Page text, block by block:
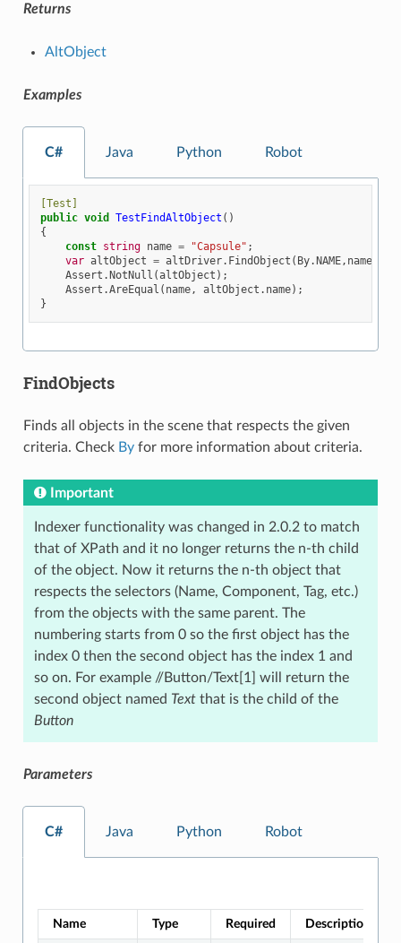
Returns
AltObject
Examples
C# Java Python Robot
[Test]
public void TestFindAltObject ()
{
const string name = "Capsule" ;
var altObject = altDriver. FindObject ( By. NAME, name
Assert . NotNull (altObject );
Assert .AreEqual ( name, altObject . name);
}
FindObjects
Finds all objects in the scene that respects the given
criteria. Check Byfor more information about criteria.
Important
Indexer functionality was changed in 2.0.2 to match
that of XPath and it no longer returns the n-th child
of the object. Now it returns the n-th object that
respects the selectors (Name, Component, Tag, etc.)
from the objects with the same parent. The
numbering starts from 0 so the first object has the
index 0 then the second object has the index 1 and
so on. For example //Button/Text[1] will return the
second object named Textthat is the child of the
Button
Parameters
C# Java Python Robot
Name Type Required Description